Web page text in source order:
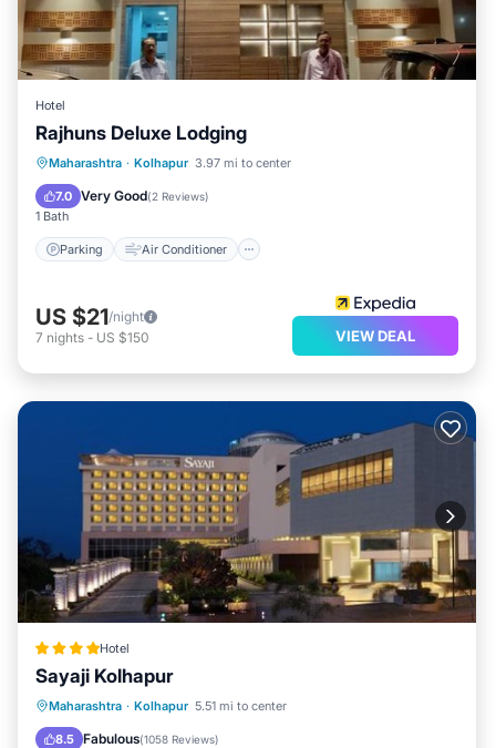
Hotel
Rajhuns Deluxe Lodging
Maharashtra · Kolhapur 3.97 mi to center
7.0 Very Good(2 Reviews)
1 Bath
Parking Air Conditioner
Parking Air Conditioner
Child Friendly
US $21/night
7 nights - US $150 VIEW DEAL
Hotel
Sayaji Kolhapur
Maharashtra · Kolhapur 5.51 mi to center
8.5 Fabulous(1058 Reviews)
Private Pool Breakfast
Pool